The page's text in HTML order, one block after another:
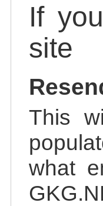
If
site
This
what